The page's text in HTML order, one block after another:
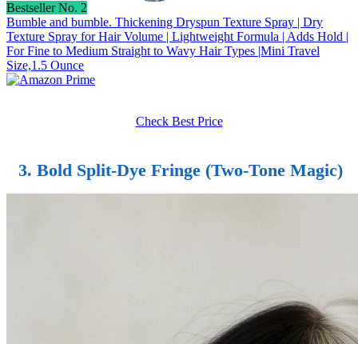
Bestseller No. 2
Bumble and bumble. Thickening Dryspun Texture Spray | Dry
Texture Spray for Hair Volume | Lightweight Formula | Adds Hold |
For Fine to Medium Straight to Wavy Hair Types |Mini Travel
Size,1.5 Ounce
Check Best Price
3. Bold Split-Dye Fringe (Two-Tone Magic)